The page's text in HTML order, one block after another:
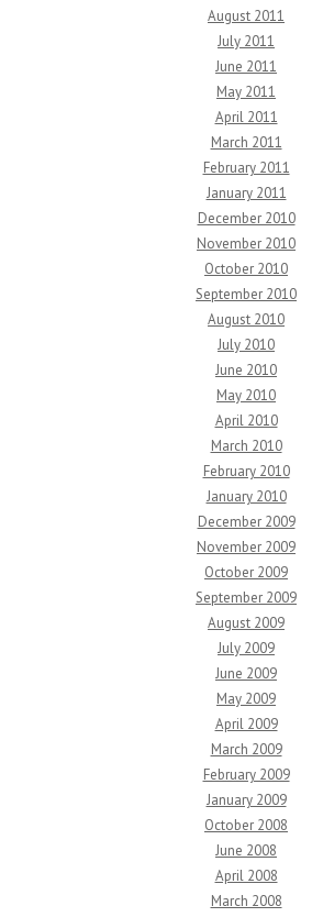
August 2011
July 2011
June 2011
May 2011
April 2011
March 2011
February 2011
January 2011
December 2010
November 2010
October 2010
September 2010
August 2010
July 2010
June 2010
May 2010
April 2010
March 2010
February 2010
January 2010
December 2009
November 2009
October 2009
September 2009
August 2009
July 2009
June 2009
May 2009
April 2009
March 2009
February 2009
January 2009
October 2008
June 2008
April 2008
March 2008